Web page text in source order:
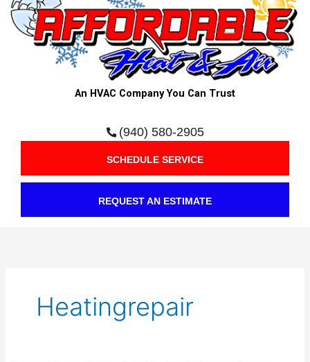
f
An HVAC Company You Can Trust
(940) 580-2905
SCHEDULE SERVICE
REQUEST AN ESTIMATE
Heatingrepair